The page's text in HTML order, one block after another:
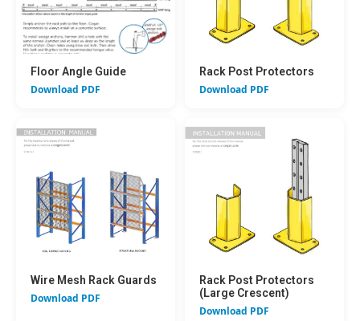
Floor Angle Guide
Download PDF
Rack Post Protectors
Download PDF
Wire Mesh Rack Guards
Download PDF
Rack Post Protectors
(Large Crescent)
Download PDF